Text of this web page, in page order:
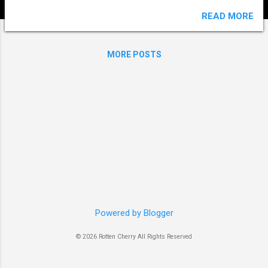
READ MORE
MORE POSTS
Powered by Blogger
© 2026 Rotten Cherry All Rights Reserved